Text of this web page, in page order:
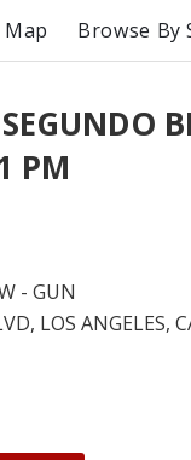
Map Browse By
PM
- GUN
LOS ANGELES,